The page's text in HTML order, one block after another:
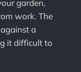
garden,
work. The
a
it difficult to